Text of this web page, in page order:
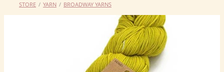
SHOP
STORE / YARN / BROADWAY YARNS